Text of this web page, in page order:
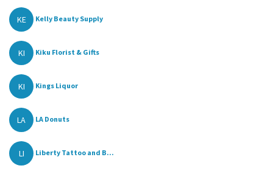
KE Kelly Beauty Supply
KI Kiku Florist & Gifts
KI Kings Liquor
LA LA Donuts
LI Liberty Tattoo and B...